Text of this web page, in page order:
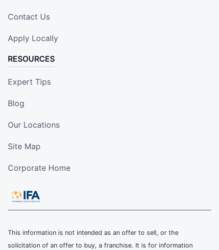
Contact Us
Apply Locally
RESOURCES
Expert Tips
Blog
Our Locations
Site Map
Corporate Home
This information is not intended as an offer to sell, or the
solicitation of an offer to buy, a franchise. It is for information